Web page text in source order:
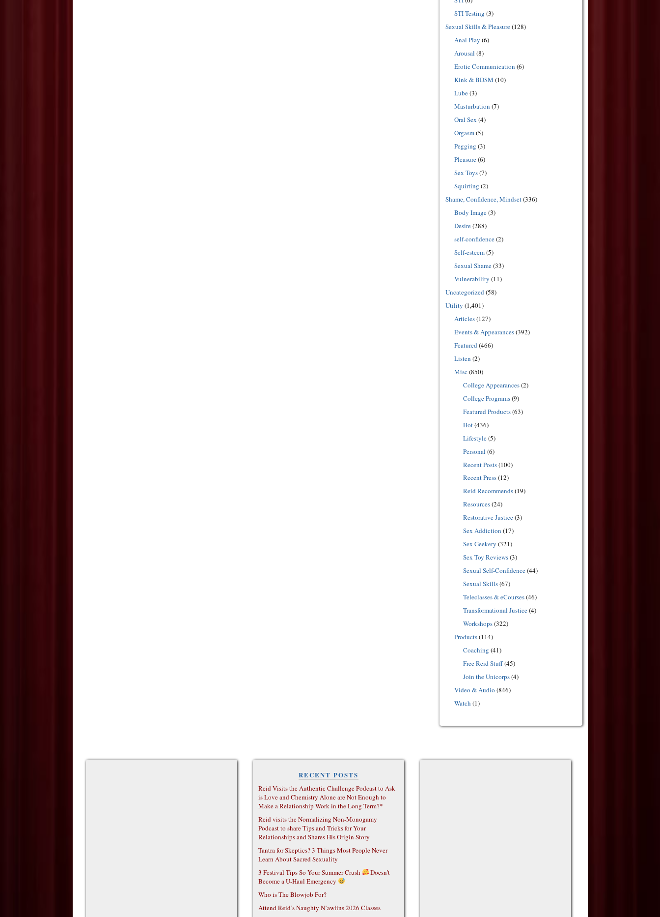
STI Testing (3)
Sexual Skills & Pleasure(128)
Anal Play (6)
Arousal (8)
Erotic Communication (6)
Kink & BDSM (10)
Lube(3)
Masturbation (7)
Oral Sex (4)
Orgasm(5)
Pegging (3)
Pleasure(6)
Sex Toys(7)
Squirting (2)
Shame, Confidence, Mindset(336)
Body Image(3)
Desire(288)
self-confidence(2)
Self-esteem(5)
Sexual Shame(33)
Vulnerability (11)
Uncategorized(58)
Utility (1,401)
Articles(127)
Events & Appearances(392)
Featured(466)
Listen (2)
Misc (850)
College Appearances(2)
College Programs(9)
Featured Products(63)
Hot(436)
Lifestyle(5)
Personal (6)
Recent Posts(100)
Recent Press(12)
Reid Recommends(19)
Resources(24)
Restorative Justice(3)
Sex Addiction (17)
Sex Geekery (321)
Sex Toy Reviews(3)
Sexual Self-Confidence(44)
Sexual Skills(67)
Teleclasses & eCourses(46)
Transformational Justice(4)
Workshops(322)
Products(114)
Coaching (41)
Free Reid Stuff(45)
Join the Unicorps(4)
Video & Audio (846)
Watch (1)
RECENT POSTS
Reid Visits the Authentic Challenge Podcast to Ask
is Love and Chemistry Alone are Not Enough to
Make a Relationship Work in the Long Term?*
Reid visits the Normalizing Non-Monogamy
Podcast to share Tips and Tricks for Your
Relationships and Shares His Origin Story
Tantra for Skeptics? 3 Things Most People Never
Learn About Sacred Sexuality
3 Festival Tips So Your Summer Crush
Doesn’t
Become a U-Haul Emergency
Who is The Blowjob For?
Attend Reid’s Naughty N’awlins 2026 Classes